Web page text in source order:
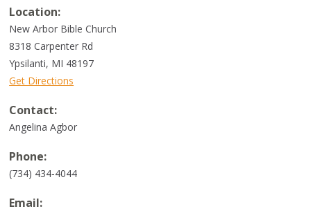
Location:
New Arbor Bible Church
8318 Carpenter Rd
Ypsilanti, MI 48197
Get Directions
Contact:
Angelina Agbor
Phone:
(734) 434-4044
Email: